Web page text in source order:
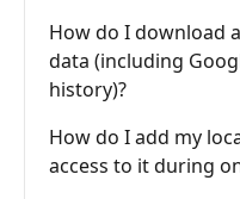
How do I download
data (including
history)?
How do I add my
access to it during